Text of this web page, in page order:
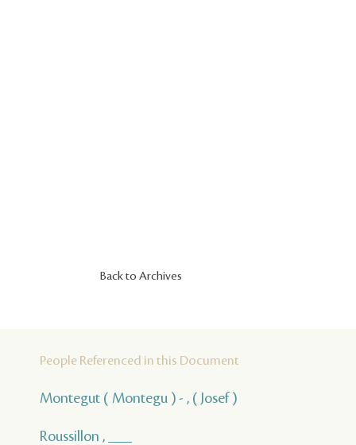
Back to Archives
People Referenced in this Document
Montegut ( Montegu ) - , ( Josef )
Roussillon , ___